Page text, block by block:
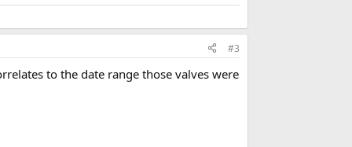
#3
to the date range those valves were